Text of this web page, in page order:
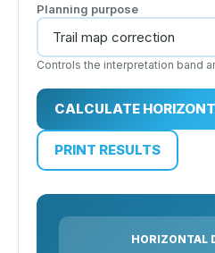
Planning purpose
Controls the interpretation band
CALCULATE
PRINT RESULTS
HORIZONTAL